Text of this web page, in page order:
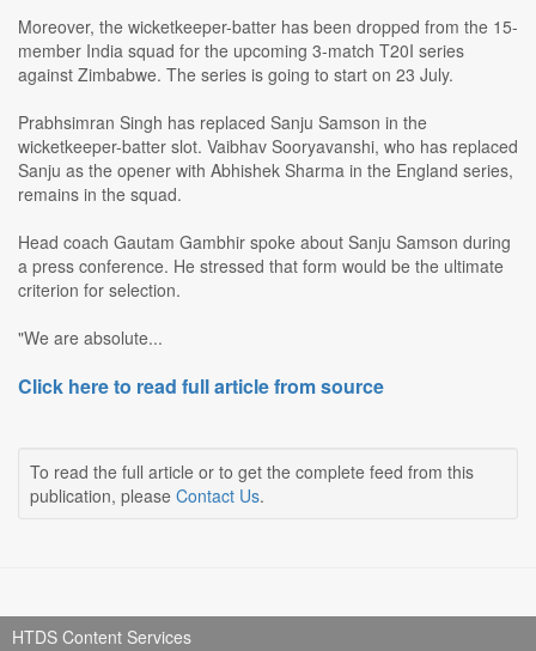
Moreover, the wicketkeeper-batter has been dropped from the 15-
member India squad for the upcoming 3-match T20I series
against Zimbabwe. The series is going to start on 23 July.
Prabhsimran Singh has replaced Sanju Samson in the
wicketkeeper-batter slot. Vaibhav Sooryavanshi, who has replaced
Sanju as the opener with Abhishek Sharma in the England series,
remains in the squad.
Head coach Gautam Gambhir spoke about Sanju Samson during
a press conference. He stressed that form would be the ultimate
criterion for selection.
"We are absolute...
Click here to read full article from source
To read the full article or to get the complete feed from this
publication, please Contact Us.
HTDS Content Services